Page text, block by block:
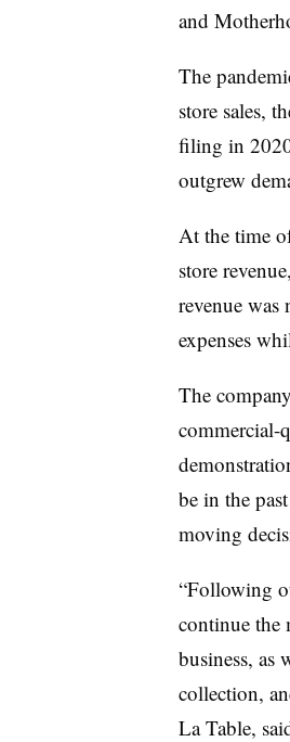
and
The
store sales,
filing in
outgrew
At the time
store
revenue
expenses
The
commercial-
be in the
moving
“Following
continue the
business, as
collection,
La Table,